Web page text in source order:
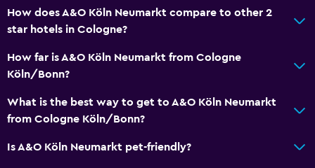
How does A&O Köln Neumarkt compare to other 2
star hotels in Cologne?
How far is A&O Köln Neumarkt from Cologne
Köln/Bonn?
What is the best way to get to A&O Köln Neumarkt
from Cologne Köln/Bonn?
Is A&O Köln Neumarkt pet-friendly?